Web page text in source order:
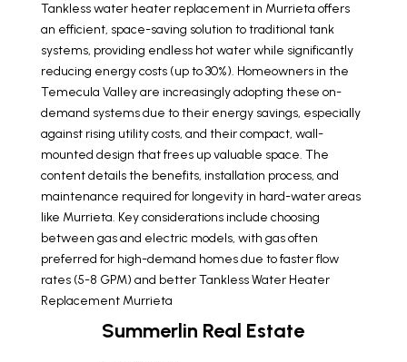
Tankless water heater replacement in Murrieta offers
an efficient, space-saving solution to traditional tank
systems, providing endless hot water while significantly
reducing energy costs (up to 30%). Homeowners in the
Temecula Valley are increasingly adopting these on-
demand systems due to their energy savings, especially
against rising utility costs, and their compact, wall-
mounted design that frees up valuable space. The
content details the benefits, installation process, and
maintenance required for longevity in hard-water areas
like Murrieta. Key considerations include choosing
between gas and electric models, with gas often
preferred for high-demand homes due to faster flow
rates (5-8 GPM) and betterTankless Water Heater
Replacement Murrieta
Summerlin Real Estate